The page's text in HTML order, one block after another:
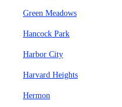
Green Meadows
Hancock Park
Harbor City
Harvard Heights
Hermon